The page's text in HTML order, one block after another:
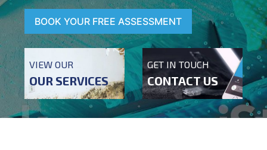
BOOK YOUR FREE ASSESSMENT
VIEW OUR
OUR SERVICES
GET IN TOUCH
CONTACT US